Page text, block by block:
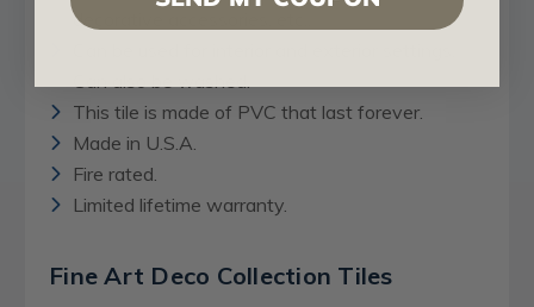
decorative accessories, etc..
This tile is made of PVC that last forever.
Made in U.S.A.
Fire rated.
Limited lifetime warranty.
Fine Art Deco Collection Tiles